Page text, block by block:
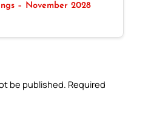
– November 2028
be published. Required